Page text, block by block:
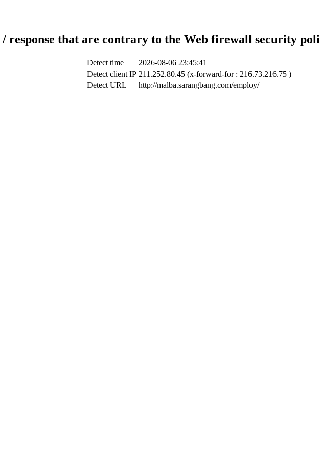
response that are contrary to the Web firewall security
Detect time
2026-08-06 23:45:41
Detect client IP 211.252.80.45 (x-forward-for : 216.73.216.75 )
Detect URL
http://malba.sarangbang.com/employ/